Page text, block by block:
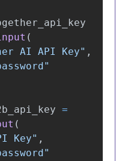
(
AI API Key" ,
"
=
(
Key" ,
"